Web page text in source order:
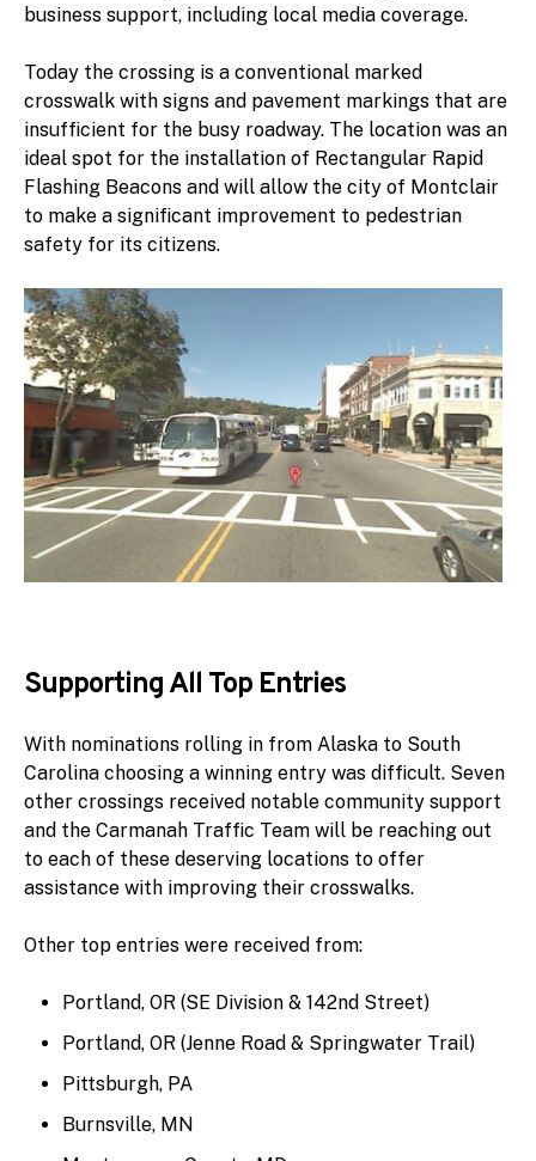
business support, including local media coverage.
Today the crossing is a conventional marked
crosswalk with signs and pavement markings that are
insufficient for the busy roadway. The location was an
ideal spot for the installation of Rectangular Rapid
Flashing Beacons and will allow the city of Montclair
to make a significant improvement to pedestrian
safety for its citizens.
Supporting All Top Entries
With nominations rolling in from Alaska to South
Carolina choosing a winning entry was difficult. Seven
other crossings received notable community support
and the Carmanah Traffic Team will be reaching out
to each of these deserving locations to offer
assistance with improving their crosswalks.
Other top entries were received from:
Portland, OR (SE Division & 142nd Street)
Portland, OR (Jenne Road & Springwater Trail)
Pittsburgh, PA
Burnsville, MN